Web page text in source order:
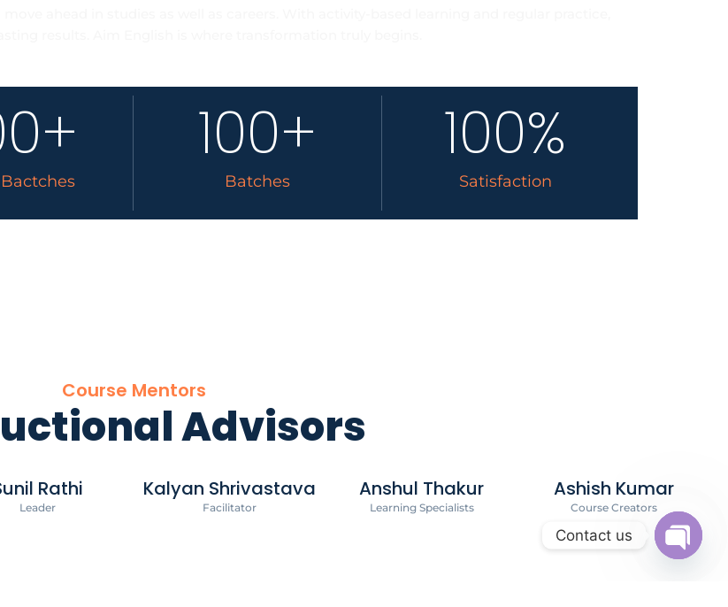
+
Batches
100+
Satisfaction
100%
Course Mentors
Advisors
Rathi
Leader
Kalyan Shrivastava
Facilitator
Anshul Thakur
Learning Specialists
Ashish Kumar
Course Creators
Contact us